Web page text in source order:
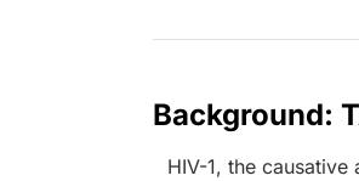
Background:
HIV-1, the